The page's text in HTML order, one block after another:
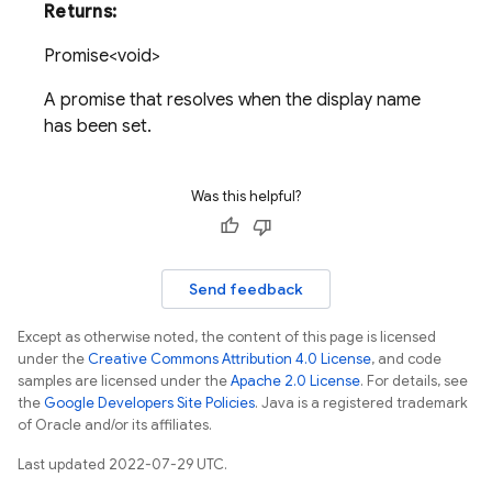
Returns:
Promise<void>
A promise that resolves when the display name
has been set.
Was this helpful?
Send feedback
Except as otherwise noted, the content of this page is licensed
under theCreative Commons Attribution 4.0 License, and code
samples are licensed under theApache 2.0 License. For details, see
theGoogle Developers Site Policies. Java is a registered trademark
of Oracle and/or its affiliates.
Last updated 2022-07-29 UTC.